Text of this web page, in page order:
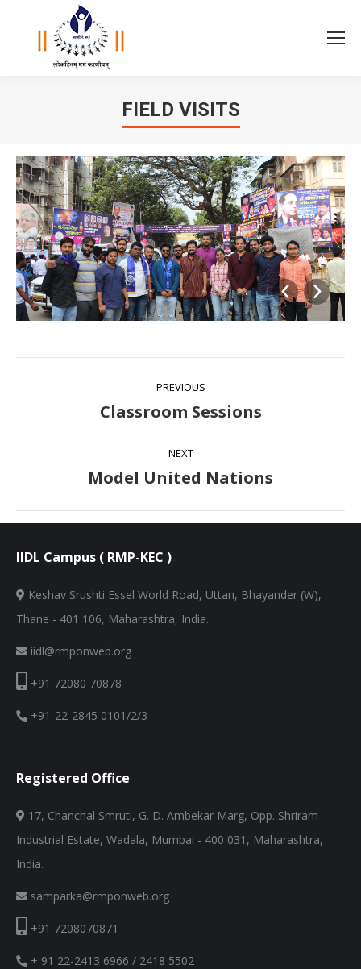
FIELD VISITS
navigation
PREVIOUS
Previous
Classroom Sessions
NEXT
Next
Model United Nations
IIDL Campus ( RMP-KEC )
Keshav Srushti Essel World Road, Uttan, Bhayander (W),
Thane - 401 106, Maharashtra, India.
iidl@rmponweb.org
+91 72080 70878
+91-22-2845 0101/2/3
Registered Office
17, Chanchal Smruti, G. D. Ambekar Marg, Opp. Shriram
Industrial Estate, Wadala, Mumbai - 400 031, Maharashtra,
India.
samparka@rmponweb.org
+91 7208070871
+ 91 22-2413 6966 / 2418 5502